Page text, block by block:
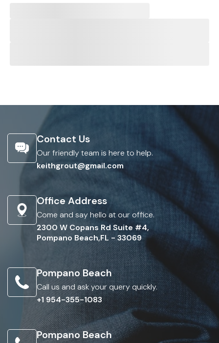
Contact Us
Our friendly team is here to help.
keithgrout@gmail.com
Office Address
Come and say hello at our office.
2300 W Copans Rd Suite #4,
Pompano Beach,FL - 33069
Pompano Beach
Call us and ask your query quickly.
+1 954-355-1083
Pompano Beach